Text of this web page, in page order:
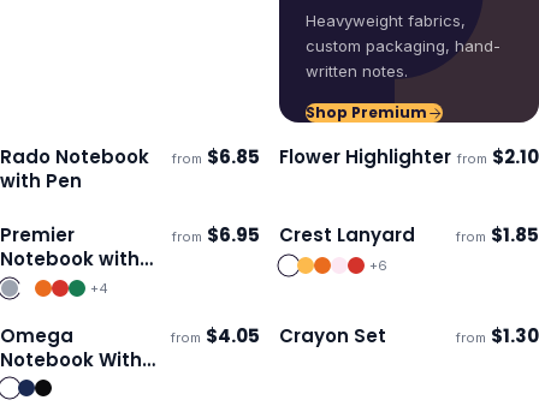
Heavyweight fabrics,
custom packaging, hand-
written notes.
Shop Premium
Ships 3–4 days
Rado Notebook
with Pen
from $6.85 Ships 3–4 days
Flower Highlighter from $2.10
Ships 3–4 days
Premier
Notebook with
Pen
from $6.95
+4
Ships 3–4 days
Crest Lanyard from $1.85
+6
Ships 3–4 days
Omega
Notebook With
Pen
from $4.05 Ships 3–4 days
Crayon Set from $1.30